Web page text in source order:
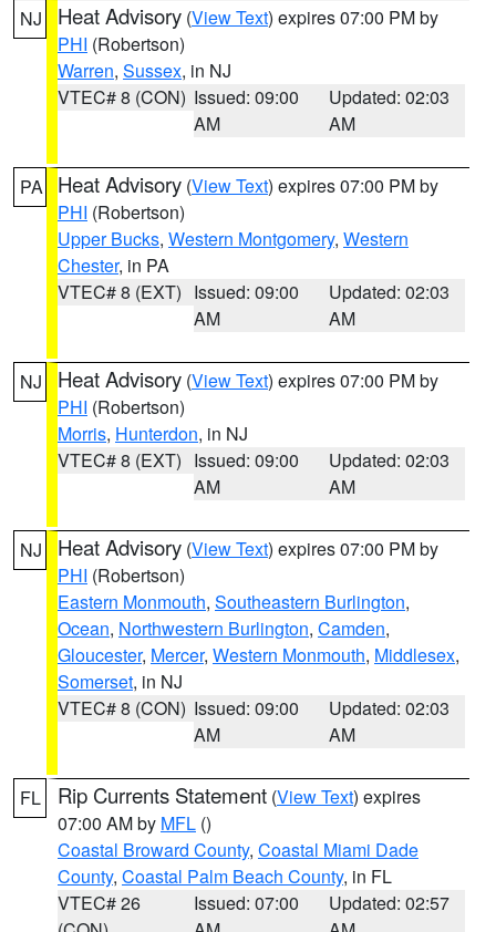
NJ Heat Advisory (View Text) expires 07:00 PM by
PHI (Robertson)
Warren, Sussex, in NJ
VTEC# 8 (CON) Issued: 09:00
AM
Updated: 02:03
AM
PA Heat Advisory (View Text) expires 07:00 PM by
PHI (Robertson)
Upper Bucks, Western Montgomery, Western
Chester, in PA
VTEC# 8 (EXT) Issued: 09:00
AM
Updated: 02:03
AM
NJ Heat Advisory (View Text) expires 07:00 PM by
PHI (Robertson)
Morris, Hunterdon, in NJ
VTEC# 8 (EXT) Issued: 09:00
AM
Updated: 02:03
AM
NJ Heat Advisory (View Text) expires 07:00 PM by
PHI (Robertson)
Eastern Monmouth, Southeastern Burlington,
Ocean, Northwestern Burlington, Camden,
Gloucester, Mercer, Western Monmouth, Middlesex,
Somerset, in NJ
VTEC# 8 (CON) Issued: 09:00
AM
Updated: 02:03
AM
FL Rip Currents Statement (View Text) expires
07:00 AM by MFL ()
Coastal Broward County, Coastal Miami Dade
County, Coastal Palm Beach County, in FL
VTEC# 26
Issued: 07:00
Updated: 02:57